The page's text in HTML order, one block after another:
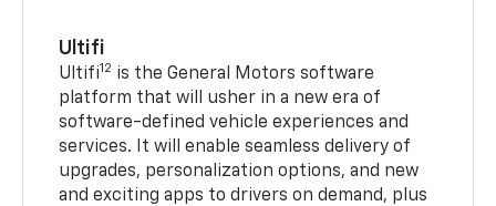
Ultifi
Ultifi12 is the General Motors software
platform that will usher in a new era of
software-defined vehicle experiences and
services. It will enable seamless delivery of
upgrades, personalization options, and new
and exciting apps to drivers on demand, plus